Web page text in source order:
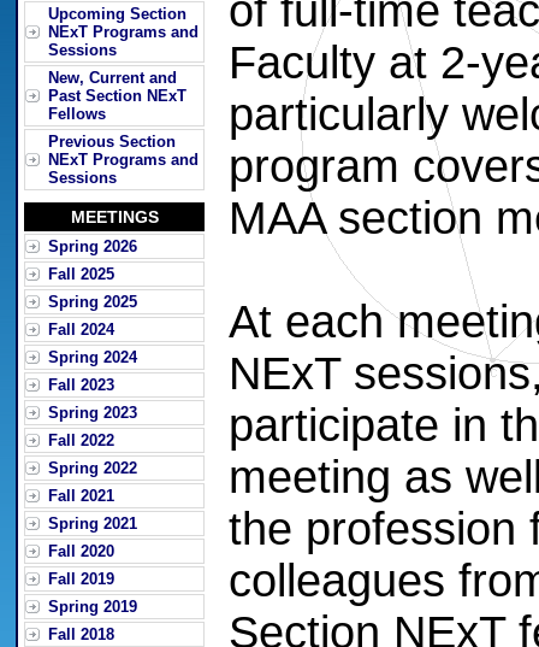
Upcoming Section
NExT Programs and
Sessions
New, Current and
Past Section NExT
Fellows
Previous Section
NExT Programs and
Sessions
MEETINGS
Spring 2026
Fall 2025
Spring 2025
Fall 2024
Spring 2024
Fall 2023
Spring 2023
Fall 2022
Spring 2022
Fall 2021
Spring 2021
Fall 2020
Fall 2019
Spring 2019
Fall 2018
of full-time
Faculty at 2-
particularly
program
MAA section
At each
NExT
participate in
meeting as
the profession
colleagues
Section NExT